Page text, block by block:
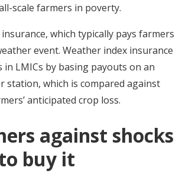
scale farmers in poverty.
which typically pays farmers
event. Weather index insurance
LMICs by basing payouts on an
station, which is compared against
anticipated crop loss.
against shocks
buy it